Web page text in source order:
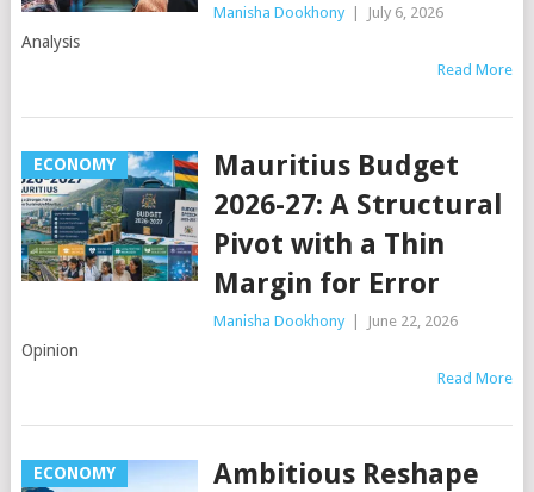
Manisha Dookhony July 6, 2026
Analysis
Read More
ECONOMY
Mauritius Budget
2026-27: A Structural
Pivot with a Thin
Margin for Error
Manisha Dookhony June 22, 2026
Opinion
Read More
ECONOMY
Ambitious Reshape